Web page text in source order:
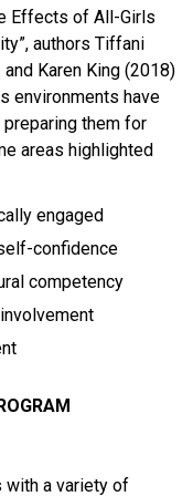
Effects of All-Girls
authors Tiffani
and Karen King (2018)
environments have
them for
areas highlighted
engaged
confidence
competency
with a variety of